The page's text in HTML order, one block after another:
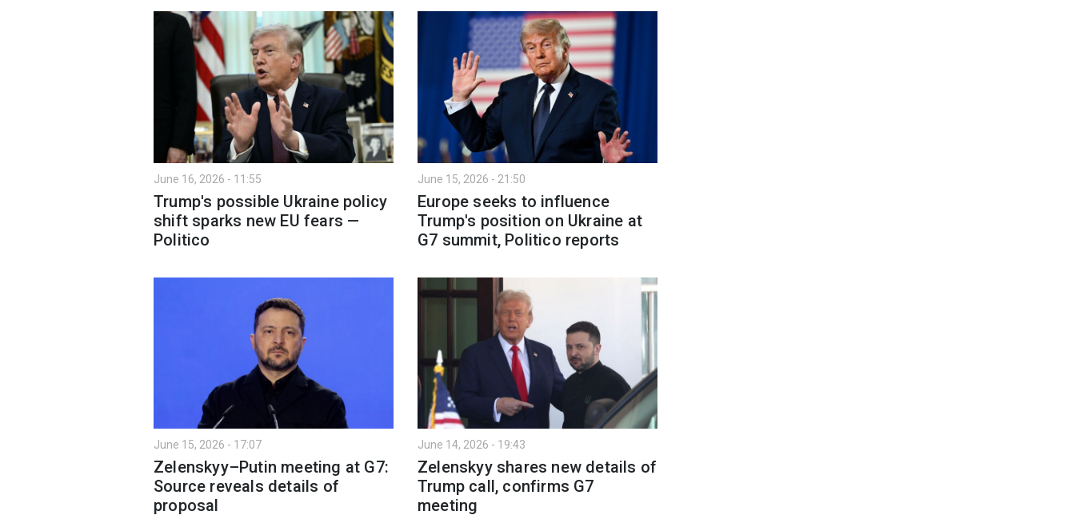
June 16, 2026 - 11:55
Trump's possible Ukraine policy
shift sparks new EU fears —
Politico
June 15, 2026 - 21:50
Europe seeks to influence
Trump's position on Ukraine at
G7 summit, Politico reports
June 15, 2026 - 17:07
Zelenskyy–Putin meeting at G7:
Source reveals details of
proposal
June 14, 2026 - 19:43
Zelenskyy shares new details of
Trump call, confirms G7
meeting